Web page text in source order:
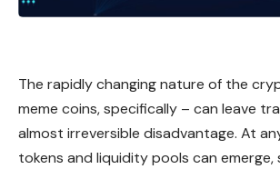
The rapidly changing nature of the
meme coins, specifically – can leave
almost irreversible disadvantage. At
tokens and liquidity pools can